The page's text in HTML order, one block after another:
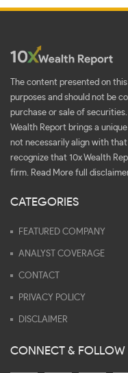
The content presented on
purposes and should not be
purchase or sale of
Wealth Report brings a
not necessarily align with
recognize that 10x Wealth
firm. Read More full
CATEGORIES
FEATURED COMPANY
ANALYST COVERAGE
CONTACT
PRIVACY POLICY
DISCLAIMER
CONNECT & FOLLOW